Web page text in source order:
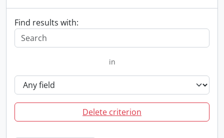
Find results with:
in
Delete criterion